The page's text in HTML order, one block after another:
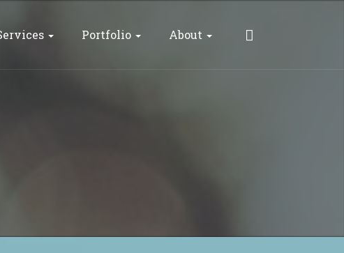
Portfolio About